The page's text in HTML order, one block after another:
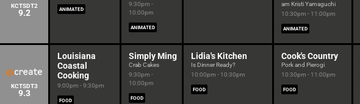
KCTSDT2
9.2 ANIMATED
9:30pm -
10:00pm
ANIMATED
am Kristi Yamaguchi
10:30pm - 11:00pm
ANIMATED
KCTSDT3
9.3
Louisiana
Coastal
Cooking
9:00pm - 9:30pm
FOOD
Simply Ming
Crab Cakes
9:30pm -
10:00pm
FOOD
Lidia's Kitchen
Is Dinner Ready?
10:00pm - 10:30pm
FOOD
Cook's Country
Pork and Pierogi
10:30pm - 11:00pm
FOOD